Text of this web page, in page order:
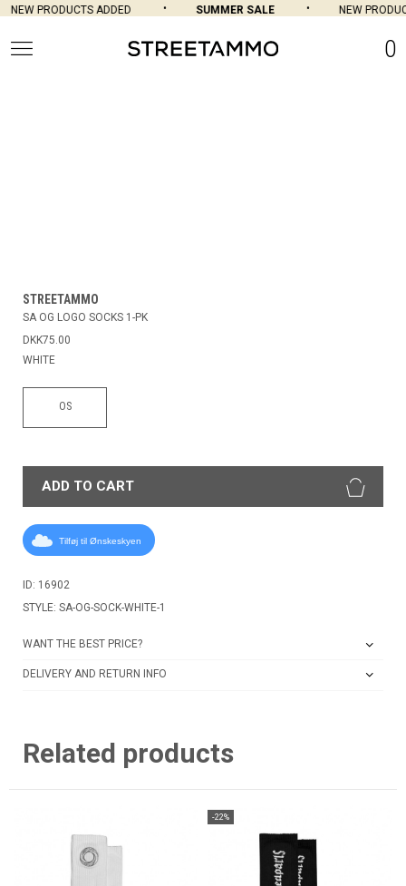
NEW PRODUCTS ADDED SUMMER SALE NEW
0
STREETAMMO
SA OG LOGO SOCKS 1-PK
DKK75.00
WHITE
OS
ADD TO CART
Tilføj til Ønskeskyen
ID: 16902
STYLE: SA-OG-SOCK-WHITE-1
WANT THE BEST PRICE?
DELIVERY AND RETURN INFO
Related products
-22%